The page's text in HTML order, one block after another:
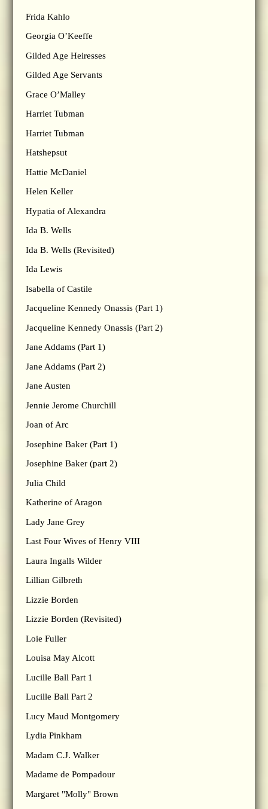
Frida Kahlo
Georgia O’Keeffe
Gilded Age Heiresses
Gilded Age Servants
Grace O’Malley
Harriet Tubman
Harriet Tubman
Hatshepsut
Hattie McDaniel
Helen Keller
Hypatia of Alexandra
Ida B. Wells
Ida B. Wells (Revisited)
Ida Lewis
Isabella of Castile
Jacqueline Kennedy Onassis (Part 1)
Jacqueline Kennedy Onassis (Part 2)
Jane Addams (Part 1)
Jane Addams (Part 2)
Jane Austen
Jennie Jerome Churchill
Joan of Arc
Josephine Baker (Part 1)
Josephine Baker (part 2)
Julia Child
Katherine of Aragon
Lady Jane Grey
Last Four Wives of Henry VIII
Laura Ingalls Wilder
Lillian Gilbreth
Lizzie Borden
Lizzie Borden (Revisited)
Loie Fuller
Louisa May Alcott
Lucille Ball Part 1
Lucille Ball Part 2
Lucy Maud Montgomery
Lydia Pinkham
Madam C.J. Walker
Madame de Pompadour
Margaret "Molly" Brown